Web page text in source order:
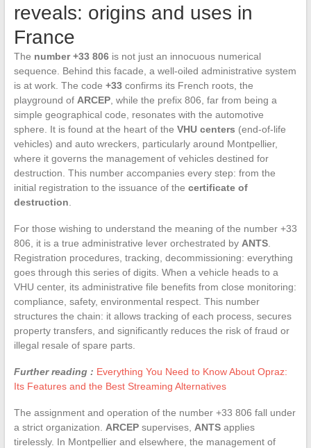
reveals: origins and uses in
France
The number +33 806is not just an innocuous numerical
sequence. Behind this facade, a well-oiled administrative system
is at work. The code +33confirms its French roots, the
playground of ARCEP, while the prefix 806, far from being a
simple geographical code, resonates with the automotive
sphere. It is found at the heart of the VHU centers (end-of-life
vehicles) and auto wreckers, particularly around Montpellier,
where it governs the management of vehicles destined for
destruction. This number accompanies every step: from the
initial registration to the issuance of the certificate of
destruction
For those wishing to understand the meaning of the number +33
806, it is a true administrative lever orchestrated by ANTS.
Registration procedures, tracking, decommissioning: everything
goes through this series of digits. When a vehicle heads to a
VHU center, its administrative file benefits from close monitoring:
compliance, safety, environmental respect. This number
structures the chain: it allows tracking of each process, secures
property transfers, and significantly reduces the risk of fraud or
illegal resale of spare parts.
Further reading : Everything You Need to Know About Opraz:
Its Features and the Best Streaming Alternatives
The assignment and operation of the number +33 806 fall under
a strict organization. ARCEPsupervises, ANTSapplies
tirelessly. In Montpellier and elsewhere, the management of